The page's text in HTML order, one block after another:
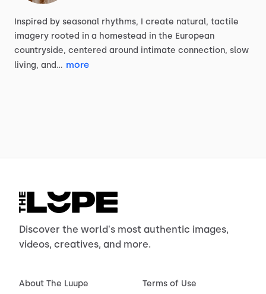
Inspired by seasonal rhythms, I create natural, tactile
imagery rooted in a homestead in the European
countryside, centered around intimate connection, slow
living, and… more
Discover the world's most authentic images,
videos, creatives, and more.
About The Luupe
Terms of Use